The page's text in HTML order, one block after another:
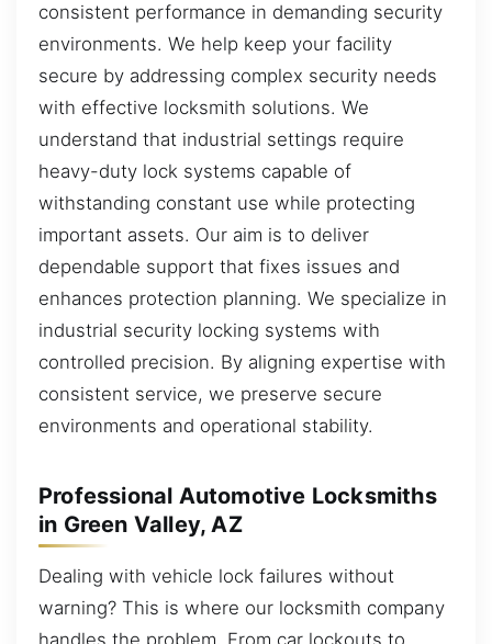
consistent performance in demanding security
environments. We help keep your facility
secure by addressing complex security needs
with effective locksmith solutions. We
understand that industrial settings require
heavy-duty lock systems capable of
withstanding constant use while protecting
important assets. Our aim is to deliver
dependable support that fixes issues and
enhances protection planning. We specialize in
industrial security locking systems with
controlled precision. By aligning expertise with
consistent service, we preserve secure
environments and operational stability.
Professional Automotive Locksmiths
in Green Valley, AZ
Dealing with vehicle lock failures without
warning? This is where our locksmith company